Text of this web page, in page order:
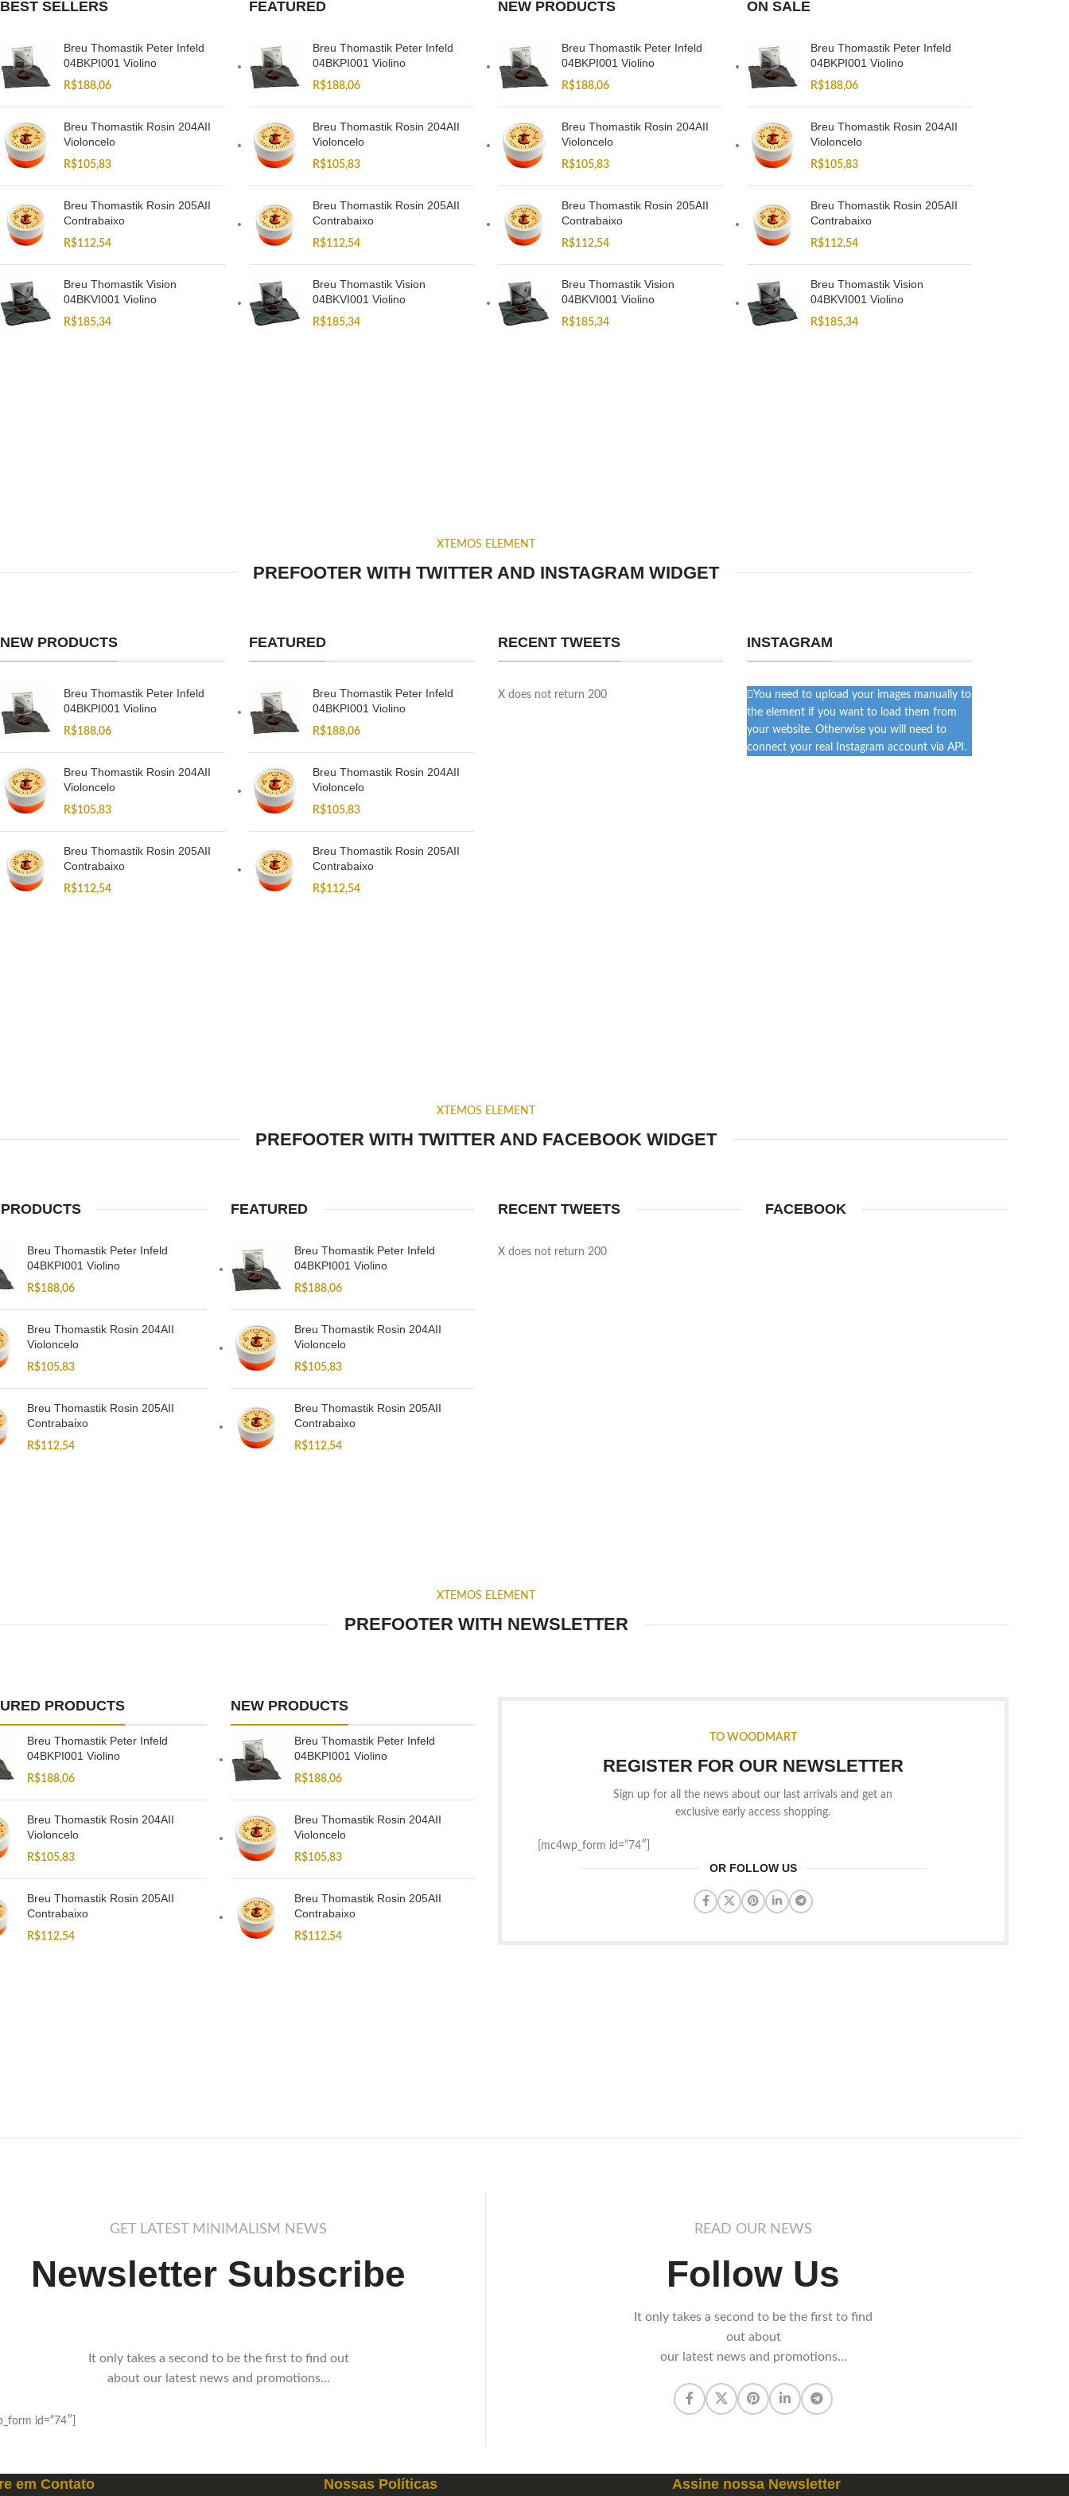
BEST SELLERS
Breu Thomastik Peter Infeld
04BKPI001 Violino
R$188,06
Breu Thomastik Rosin 204AII
Violoncelo
R$105,83
Breu Thomastik Rosin 205AII
Contrabaixo
R$112,54
Breu Thomastik Vision
04BKVI001 Violino
R$185,34
FEATURED
Breu Thomastik Peter Infeld
04BKPI001 Violino
R$188,06
Breu Thomastik Rosin 204AII
Violoncelo
R$105,83
Breu Thomastik Rosin 205AII
Contrabaixo
R$112,54
Breu Thomastik Vision
04BKVI001 Violino
R$185,34
NEW PRODUCTS
Breu Thomastik Peter Infeld
04BKPI001 Violino
R$188,06
Breu Thomastik Rosin 204AII
Violoncelo
R$105,83
Breu Thomastik Rosin 205AII
Contrabaixo
R$112,54
Breu Thomastik Vision
04BKVI001 Violino
R$185,34
ON SALE
Breu Thomastik Peter Infeld
04BKPI001 Violino
R$188,06
Breu Thomastik Rosin 204AII
Violoncelo
R$105,83
Breu Thomastik Rosin 205AII
Contrabaixo
R$112,54
Breu Thomastik Vision
04BKVI001 Violino
R$185,34
XTEMOS ELEMENT
PREFOOTER WITH TWITTER AND INSTAGRAM WIDGET
NEW PRODUCTS
Breu Thomastik Peter Infeld
04BKPI001 Violino
R$188,06
Breu Thomastik Rosin 204AII
Violoncelo
R$105,83
Breu Thomastik Rosin 205AII
Contrabaixo
R$112,54
FEATURED
Breu Thomastik Peter Infeld
04BKPI001 Violino
R$188,06
Breu Thomastik Rosin 204AII
Violoncelo
R$105,83
Breu Thomastik Rosin 205AII
Contrabaixo
R$112,54
RECENT TWEETS
X does not return 200
INSTAGRAM
You need to upload your images manually to
the element if you want to load them from
your website. Otherwise you will need to
connect your real Instagram account via API.
XTEMOS ELEMENT
PREFOOTER WITH TWITTER AND FACEBOOK WIDGET
Breu Thomastik Peter Infeld
04BKPI001 Violino
R$188,06
Breu Thomastik Rosin 204AII
Violoncelo
R$105,83
Breu Thomastik Rosin 205AII
Contrabaixo
R$112,54
FEATURED
Breu Thomastik Peter Infeld
04BKPI001 Violino
R$188,06
Breu Thomastik Rosin 204AII
Violoncelo
R$105,83
Breu Thomastik Rosin 205AII
Contrabaixo
R$112,54
RECENT TWEETS
X does not return 200
FACEBOOK
XTEMOS ELEMENT
PREFOOTER WITH NEWSLETTER
PRODUCTS
Breu Thomastik Peter Infeld
04BKPI001 Violino
R$188,06
Breu Thomastik Rosin 204AII
Violoncelo
R$105,83
Breu Thomastik Rosin 205AII
Contrabaixo
R$112,54
NEW PRODUCTS
Breu Thomastik Peter Infeld
04BKPI001 Violino
R$188,06
Breu Thomastik Rosin 204AII
Violoncelo
R$105,83
Breu Thomastik Rosin 205AII
Contrabaixo
R$112,54
TO WOODMART
REGISTER FOR OUR NEWSLETTER
Sign up for all the news about our last arrivals and get an
exclusive early access shopping.
[mc4wp_form id=”74″]
OR FOLLOW US
GET LATEST MINIMALISM NEWS
Newsletter Subscribe
It only takes a second to be the first to find out
about our latest news and promotions...
id=”74″]
READ OUR NEWS
Follow Us
It only takes a second to be the first to find
out about
our latest news and promotions...
em Contato Nossas Políticas Assine nossa Newsletter